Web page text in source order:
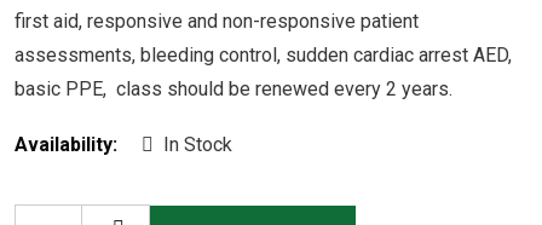
first aid, responsive and non-responsive patient
assessments, bleeding control, sudden cardiac arrest AED,
basic PPE, class should be renewed every 2 years.
Availability: In Stock